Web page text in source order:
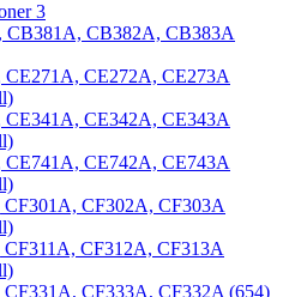
3
CB381A, CB382A, CB383A
CE271A, CE272A, CE273A
CE341A, CE342A, CE343A
CE741A, CE742A, CE743A
CF302A, CF303A
CF312A, CF313A
CF333A, CF332A (654)